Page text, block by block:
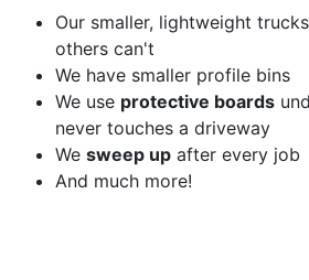
Our smaller, lightweight
others can't
We have smaller profile bins
We use protective boards
never touches a driveway
We sweep up after every job
And much more!